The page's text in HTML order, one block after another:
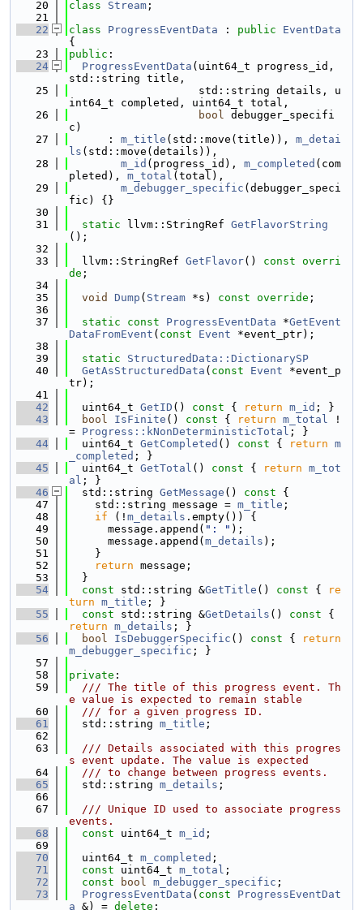
   20
class Stream ;
   21
   22
class ProgressEventData : public
EventData
{
   23
public :
   24
ProgressEventData (uint64_t progress_id,
std::string title,
   25
                    std::string details, u
int64_t completed, uint64_t total,
   26
bool debugger_specifi
c)
   27
      :
m_title (std::move(title)), m_detai
ls (std::move(details)),
   28
m_id (progress_id), m_completed (com
pleted), m_total (total),
   29
m_debugger_specific (debugger_speci
fic) {}
   30
   31
static llvm::StringRef GetFlavorString
();
   32
   33
  llvm::StringRef
GetFlavor() const overri
de ;
   34
   35
void Dump ( Stream *s) const override ;
   36
   37
static const ProgressEventData *GetEvent
DataFromEvent ( const Event *event_ptr);
   38
   39
static
StructuredData::DictionarySP
   40
GetAsStructuredData ( const Event *event_p
tr);
   41
   42
  uint64_t
GetID () const { return m_id ; }
   43
bool IsFinite () const { return m_total !
= Progress::kNonDeterministicTotal ; }
   44
  uint64_t
GetCompleted () const { return m
_completed ; }
   45
  uint64_t
GetTotal () const { return m_tot
al ; }
   46
  std::string
GetMessage () const {
   47
    std::string message =
m_title ;
   48
if (! m_details .empty()) {
   49
      message.append(
": " );
   50
      message.append(
m_details );
   51
    }
   52
return message;
   53
  }
   54
const std::string &GetTitle () const {
re
turn m_title ; }
   55
const std::string &GetDetails () const
return m_details ; }
   56
bool IsDebuggerSpecific () const {
return
m_debugger_specific ; }
   57
   58
private :
   59
  /// The title of this progress event. Th
e value is expected to remain stable
   60
  /// for a given progress ID.
   61
  std::string
m_title ;
   62
   63
  /// Details associated with this progres
s event update. The value is expected
   64
  /// to change between progress events.
   65
  std::string
m_details ;
   66
   67
  /// Unique ID used to associate progress
events.
   68
const uint64_t m_id ;
   69
   70
  uint64_t
m_completed ;
   71
const uint64_t m_total ;
   72
const bool m_debugger_specific ;
   73
ProgressEventData ( const
ProgressEventDat
a &) = delete ;